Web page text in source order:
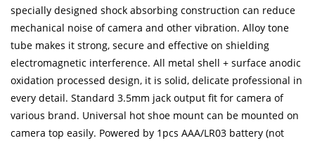
specially designed shock absorbing construction can reduce
mechanical noise of camera and other vibration. Alloy tone
tube makes it strong, secure and effective on shielding
electromagnetic interference. All metal shell + surface anodic
oxidation processed design, it is solid, delicate professional in
every detail. Standard 3.5mm jack output fit for camera of
various brand. Universal hot shoe mount can be mounted on
camera top easily. Powered by 1pcs AAA/LR03 battery (not